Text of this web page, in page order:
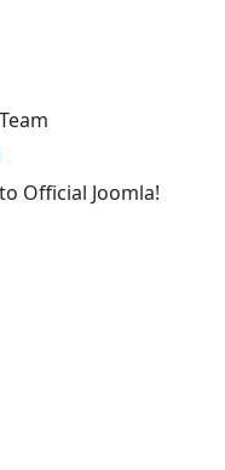
Official Joomla!